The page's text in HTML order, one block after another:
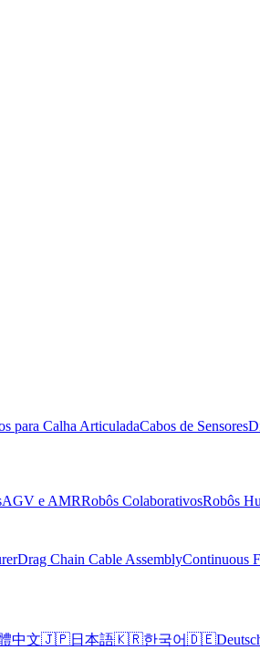
para Calha ArticuladaCabos de Sensores
AGV e AMRRobôs ColaborativosRobôs
Drag Chain Cable AssemblyContinuous
中文🇯🇵日本語🇰🇷한국어🇩🇪